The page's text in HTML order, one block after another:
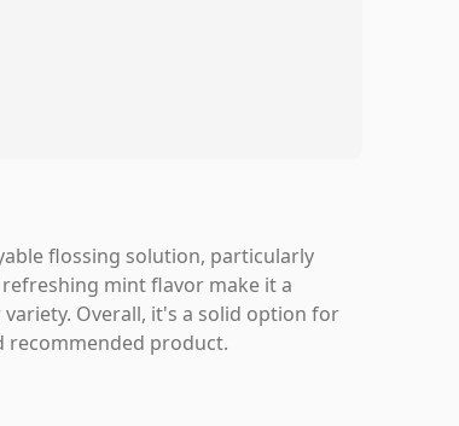
flossing solution, particularly
mint flavor make it a
Overall, it's a solid option for
recommended product.